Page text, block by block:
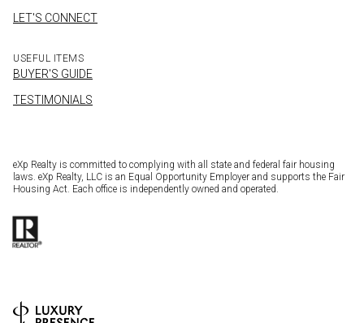
LET'S CONNECT
USEFUL ITEMS
BUYER'S GUIDE
TESTIMONIALS
eXp Realty is committed to complying with all state and federal fair housing
laws. eXp Realty, LLC is an Equal Opportunity Employer and supports the Fair
Housing Act. Each office is independently owned and operated.